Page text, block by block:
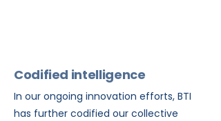
Codified intelligence
In our ongoing innovation efforts, BTI
has further codified our collective